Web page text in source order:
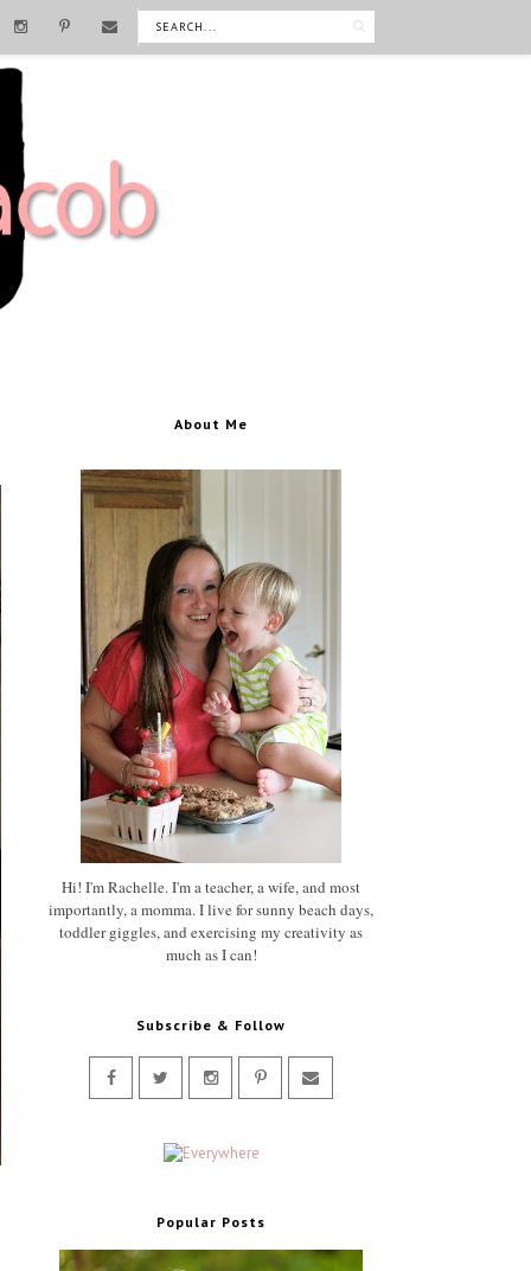
About Me
Hi! I'm Rachelle. I'm a teacher, a wife, and most
importantly, a momma. I live for sunny beach days,
toddler giggles, and exercising my creativity as
much as I can!
Subscribe & Follow
Popular Posts